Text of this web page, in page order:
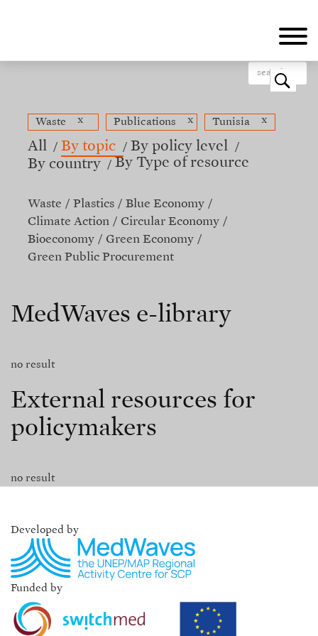
o
Waste x Publications x Tunisia x
All By topic
By policy level
By country
By Type of resource
Waste Plastics
Blue Economy
Climate Action
Circular Economy
Bioeconomy
Green Economy
Green Public Procurement
MedWaves e-library
no result
External resources for
policymakers
no result
Developed by
Funded by